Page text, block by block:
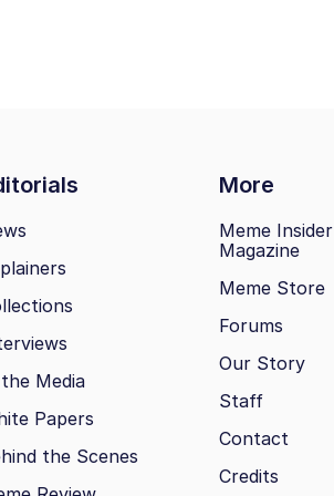
More
Media
Papers
the Scenes
Meme Insider
Magazine
Meme Store
Forums
Our Story
Staff
Contact
Credits